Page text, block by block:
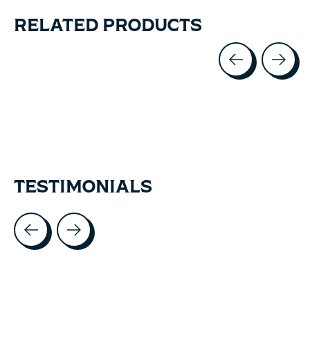
RELATED PRODUCTS
TESTIMONIALS
Testimonial items